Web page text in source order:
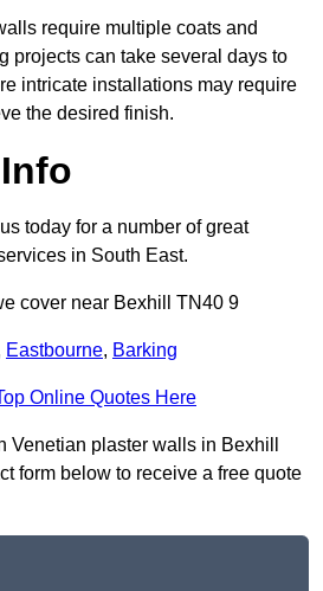
require multiple coats and
projects can take several days to
intricate installations may require
the desired finish.
today for a number of great
in South East.
cover near Bexhill TN40 9
Eastbourne, Barking
Online Quotes Here
Venetian plaster walls in Bexhill
form below to receive a free quote